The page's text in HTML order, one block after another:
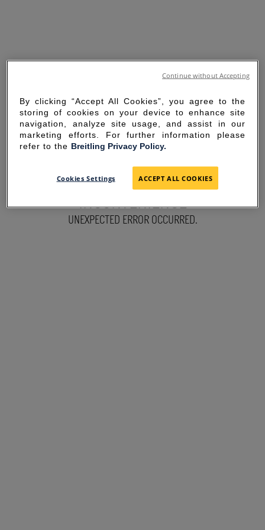
SORRY FOR THE
INCONVENIENCE
UNEXPECTED ERROR OCCURRED.
By clicking “Accept All Cookies”, you agree to the
storing of cookies on your device to enhance site
navigation, analyze site usage, and assist in our
marketing efforts. For further information please
refer to the Breitling Privacy Policy.
Cookies Settings ACCEPT ALL COOKIES
Continue without Accepting